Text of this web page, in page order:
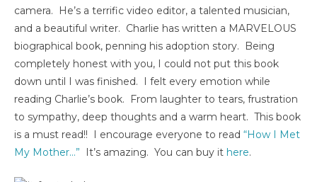
camera. He’s a terrific video editor, a talented musician,
and a beautiful writer. Charlie has written a MARVELOUS
biographical book, penning his adoption story. Being
completely honest with you, I could not put this book
down until I was finished. I felt every emotion while
reading Charlie’s book. From laughter to tears, frustration
to sympathy, deep thoughts and a warm heart. This book
is a must read!! I encourage everyone to read “How I Met
My Mother…” It’s amazing. You can buy it here.